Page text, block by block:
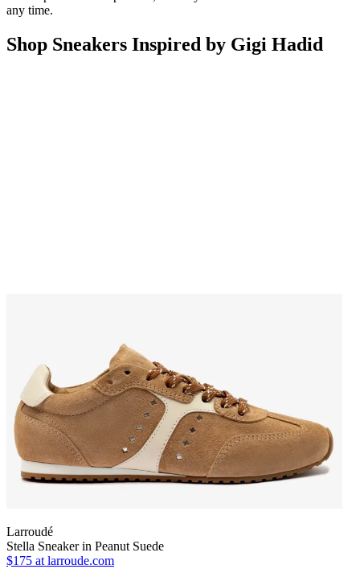
any time.
Shop Sneakers Inspired by Gigi Hadid
Larroudé
Stella Sneaker in Peanut Suede
$175 at larroude.com